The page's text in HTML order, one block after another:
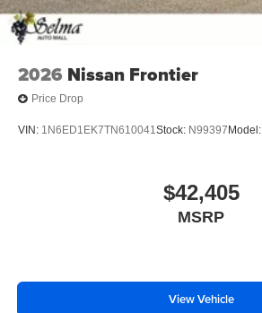
2026 Nissan Frontier
Price Drop
VIN: 1N6ED1EK7TN610041Stock: N99397 Model:
$42,405
MSRP
View Vehicle